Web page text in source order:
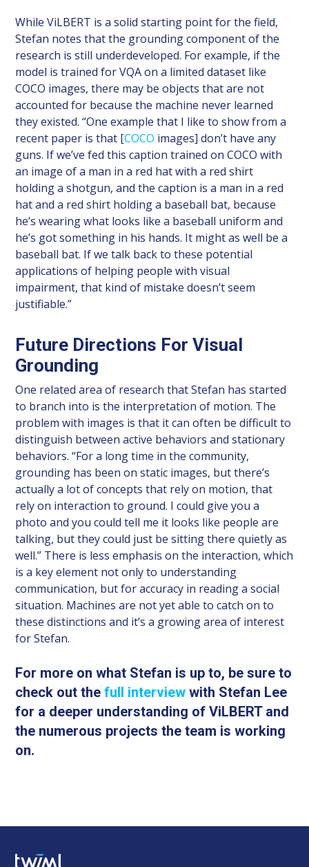
While ViLBERT is a solid starting point for the field,
Stefan notes that the grounding component of the
research is still underdeveloped. For example, if the
model is trained for VQA on a limited dataset like
COCO images, there may be objects that are not
accounted for because the machine never learned
they existed. “One example that I like to show from a
recent paper is that [COCO images] don’t have any
guns. If we’ve fed this caption trained on COCO with
an image of a man in a red hat with a red shirt
holding a shotgun, and the caption is a man in a red
hat and a red shirt holding a baseball bat, because
he’s wearing what looks like a baseball uniform and
he’s got something in his hands. It might as well be a
baseball bat. If we talk back to these potential
applications of helping people with visual
impairment, that kind of mistake doesn’t seem
justifiable.”
Future Directions For Visual
Grounding
One related area of research that Stefan has started
to branch into is the interpretation of motion. The
problem with images is that it can often be difficult to
distinguish between active behaviors and stationary
behaviors. “For a long time in the community,
grounding has been on static images, but there’s
actually a lot of concepts that rely on motion, that
rely on interaction to ground. I could give you a
photo and you could tell me it looks like people are
talking, but they could just be sitting there quietly as
well.” There is less emphasis on the interaction, which
is a key element not only to understanding
communication, but for accuracy in reading a social
situation. Machines are not yet able to catch on to
these distinctions and it’s a growing area of interest
for Stefan.
For more on what Stefan is up to, be sure to
check out thefull interview with Stefan Lee
for a deeper understanding of ViLBERT and
the numerous projects the team is working
on.